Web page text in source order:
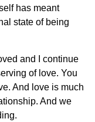
has meant
state of being
and I continue
of love. You
And love is much
And we